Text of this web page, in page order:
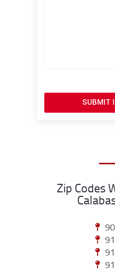
SUBMIT
Zip Codes